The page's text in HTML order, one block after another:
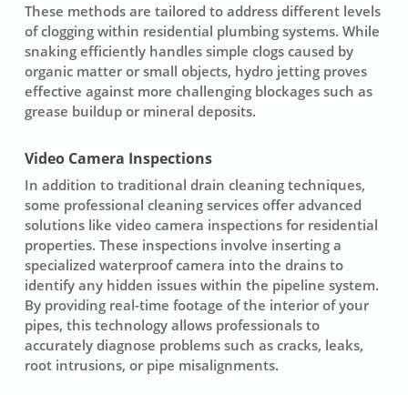
These methods are tailored to address different levels
of clogging within residential plumbing systems. While
snaking efficiently handles simple clogs caused by
organic matter or small objects, hydro jetting proves
effective against more challenging blockages such as
grease buildup or mineral deposits.
Video Camera Inspections
In addition to traditional drain cleaning techniques,
some professional cleaning servicesoffer advanced
solutions like video camera inspections for residential
properties. These inspections involve inserting a
specialized waterproof camera into the drains to
identify any hidden issues within the pipeline system.
By providing real-time footage of the interior of your
pipes, this technology allows professionals to
accurately diagnose problems such as cracks, leaks,
root intrusions, or pipe misalignments.